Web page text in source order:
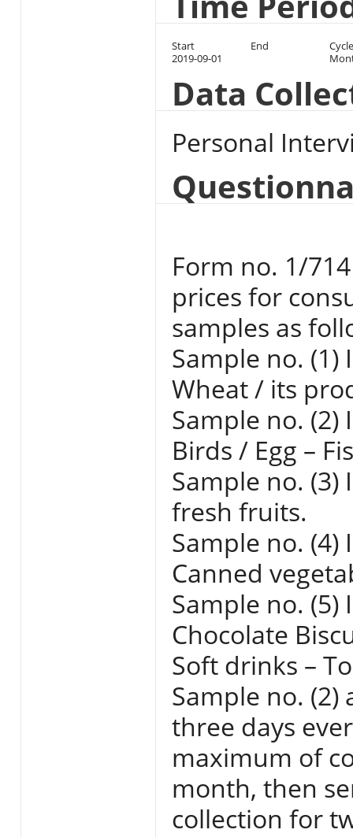
Start End
Cycle
2019-09-01
Data
Personal
Form no. 1/
prices for
samples as
Sample no. (1)
Wheat / its
Sample no.
Birds / Egg –
Sample no.
fresh fruits.
Sample no. (4)
Canned
Sample no.
Chocolate
Soft drinks –
Sample no. (2)
three days
maximum of
month, then
collection for